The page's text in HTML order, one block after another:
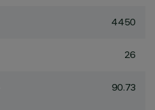
4450
26
90.73